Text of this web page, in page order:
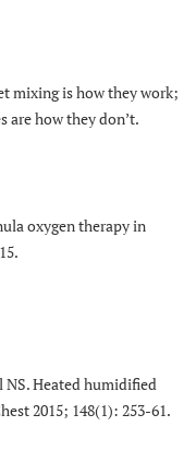
mixing is how they work;
how they don’t.
oxygen therapy in
Heated humidified
2015; 148(1): 253-61.